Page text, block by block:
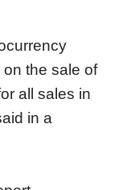
the sale of
all sales in
in a